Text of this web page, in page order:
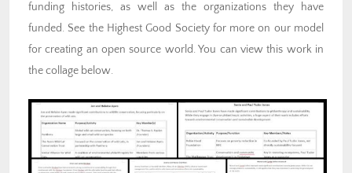
funding histories, as well as the organizations they have
funded. See the Highest Good Society for more on our model
for creating an open source world. You can view this work in
the collage below.